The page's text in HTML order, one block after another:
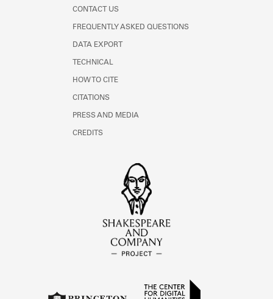
CONTACT US
FREQUENTLY ASKED QUESTIONS
DATA EXPORT
TECHNICAL
HOW TO CITE
CITATIONS
PRESS AND MEDIA
CREDITS